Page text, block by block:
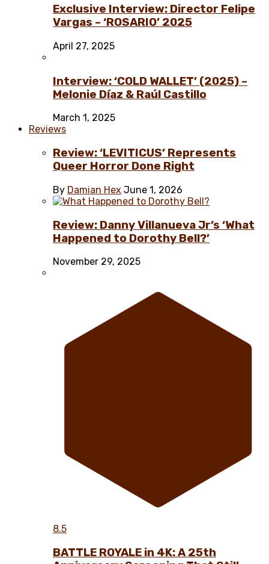
Exclusive Interview: Director Felipe
Vargas – ‘ROSARIO’ 2025
April 27, 2025
Interview: ‘COLD WALLET’ (2025) –
Melonie Díaz & Raúl Castillo
March 1, 2025
Reviews
Review: ‘LEVITICUS’ Represents
Queer Horror Done Right
By Damian Hex June 1, 2026
Review: Danny Villanueva Jr’s ‘What
Happened to Dorothy Bell?’
November 29, 2025
8.5
BATTLE ROYALE in 4K: A 25th